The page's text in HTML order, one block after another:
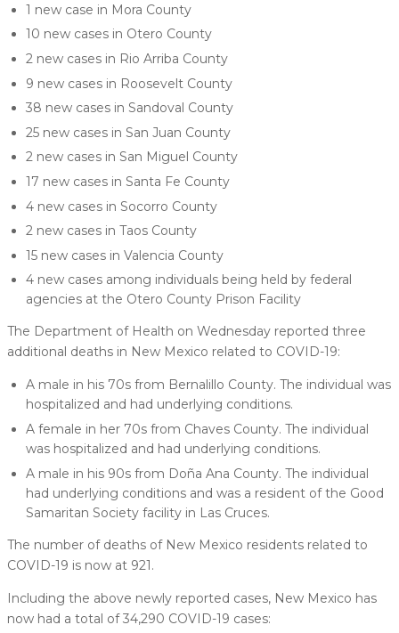
1 new case in Mora County
10 new cases in Otero County
2 new cases in Rio Arriba County
9 new cases in Roosevelt County
38 new cases in Sandoval County
25 new cases in San Juan County
2 new cases in San Miguel County
17 new cases in Santa Fe County
4 new cases in Socorro County
2 new cases in Taos County
15 new cases in Valencia County
4 new cases among individuals being held by federal
agencies at the Otero County Prison Facility
The Department of Health on Wednesday reported three
additional deaths in New Mexico related to COVID-19:
A male in his 70s from Bernalillo County. The individual was
hospitalized and had underlying conditions.
A female in her 70s from Chaves County. The individual
was hospitalized and had underlying conditions.
A male in his 90s from Doña Ana County. The individual
had underlying conditions and was a resident of the Good
Samaritan Society facility in Las Cruces.
The number of deaths of New Mexico residents related to
COVID-19 is now at 921.
Including the above newly reported cases, New Mexico has
now had a total of 34,290 COVID-19 cases: